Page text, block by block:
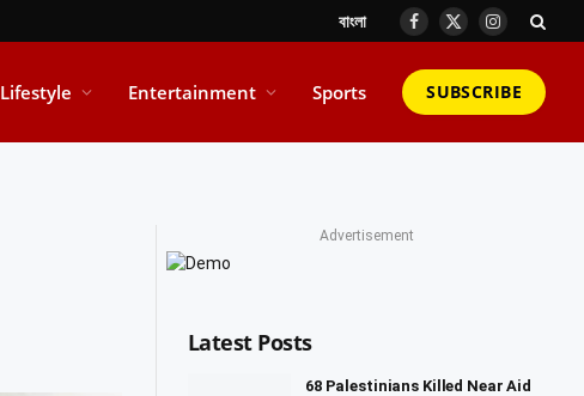
বাংলা Facebook
X
Instagram
Lifestyle Entertainment Sports SUBSCRIBE
Advertisement
Latest Posts
68 Palestinians Killed Near Aid